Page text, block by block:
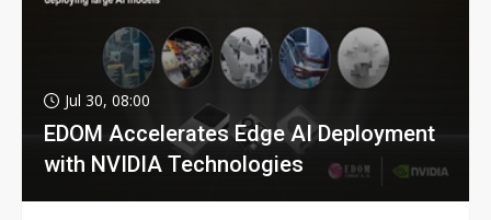
Jul 30, 08:00
EDOM Accelerates Edge AI Deployment
with NVIDIA Technologies